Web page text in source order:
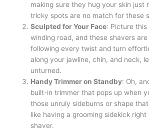
making sure they hug your skin just
tricky spots are no match for these
Sculpted for Your Face: Picture this
winding road, and these shavers
following every twist and turn
along your jawline, chin, and neck,
unturned.
Handy Trimmer on Standby: Oh,
built-in trimmer that pops up when
those unruly sideburns or shape
like having a grooming sidekick
shaver.